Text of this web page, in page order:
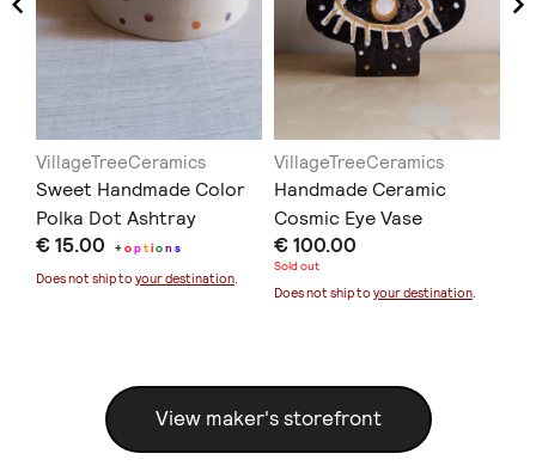
VillageTreeCeramics
Sweet Handmade Color
Polka Dot Ashtray
€ 15.00 +option s
Does not ship to your destination
VillageTreeCeramics
Handmade Ceramic
Cosmic Eye Vase
€ 100.00
Sold out
Does not ship to your destination
View maker's storefront